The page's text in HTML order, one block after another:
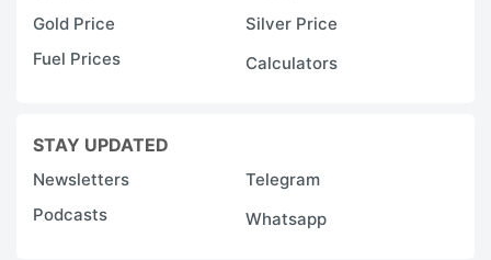
Gold Price
Silver Price
Fuel Prices
Calculators
STAY UPDATED
Newsletters
Telegram
Podcasts
Whatsapp